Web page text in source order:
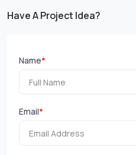
Have A Project Idea?
Name*
Email*